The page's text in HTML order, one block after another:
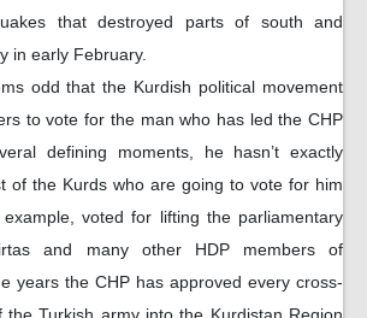
that destroyed parts of south and
in early February.
odd that the Kurdish political movement
to vote for the man who has led the CHP
defining moments, he hasn’t exactly
of the Kurds who are going to vote for him
voted for lifting the parliamentary
and many other HDP members of
years the CHP has approved every cross-
the Turkish army into the Kurdistan Region